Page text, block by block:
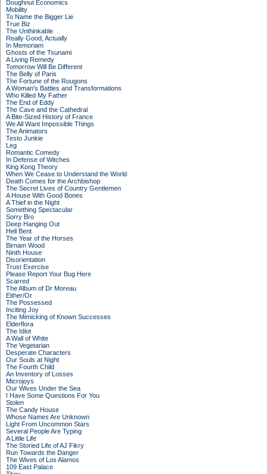
Doughnut Economics
Mobility
To Name the Bigger Lie
True Biz
The Unthinkable
Really Good, Actually
In Memoriam
Ghosts of the Tsunami
A Living Remedy
Tomorrow Will Be Different
The Belly of Paris
The Fortune of the Rougons
A Woman's Battles and Transformations
Who Killed My Father
The End of Eddy
The Cave and the Cathedral
A Bite-Sized History of France
We All Want Impossible Things
The Animators
Testo Junkie
Leg
Romantic Comedy
In Defense of Witches
King Kong Theory
When We Cease to Understand the World
Death Comes for the Archbishop
The Secret Lives of Country Gentlemen
A House With Good Bones
A Thief in the Night
Something Spectacular
Sorry Bro
Deep Hanging Out
Hell Bent
The Year of the Horses
Birnam Wood
Ninth House
Disorientation
Trust Exercise
Please Report Your Bug Here
Scarred
The Album of Dr Moreau
Either/Or
The Possessed
Inciting Joy
The Mimicking of Known Successes
Elderflora
The Idiot
A Wall of White
The Vegetarian
Desperate Characters
Our Souls at Night
The Fourth Child
An Inventory of Losses
Microjoys
Our Wives Under the Sea
I Have Some Questions For You
Stolen
The Candy House
Whose Names Are Unknown
Light From Uncommon Stars
Several People Are Typing
A Little Life
The Storied Life of AJ Fikry
Run Towards the Danger
The Wives of Los Alamos
109 East Palace